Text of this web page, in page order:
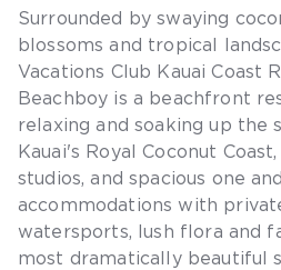
Surrounded by swaying
blossoms and tropical
Vacations Club Kauai Coast
Beachboy is a beachfront
relaxing and soaking up the
Kauai's Royal Coconut
studios, and spacious one
accommodations with
watersports, lush flora and
most dramatically beautiful